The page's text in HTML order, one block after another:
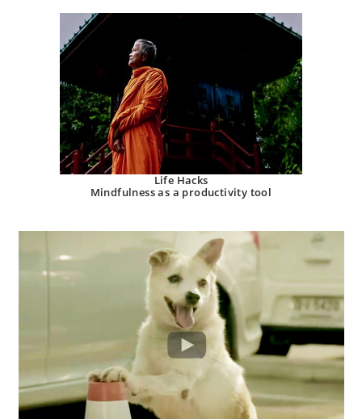
Life Hacks
Mindfulness as a productivity tool